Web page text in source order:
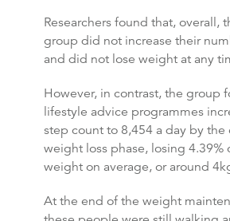
Researchers found that, overall,
group did not increase their
and did not lose weight at any
However, in contrast, the group
lifestyle advice programmes
step count to 8,454 a day by the
weight loss phase, losing 4.39%
weight on average, or around
At the end of the weight